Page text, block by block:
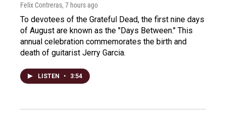
Felix Contreras, 7 hours ago
To devotees of the Grateful Dead, the first nine days
of August are known as the "Days Between." This
annual celebration commemorates the birth and
death of guitarist Jerry Garcia.
LISTEN • 3:54